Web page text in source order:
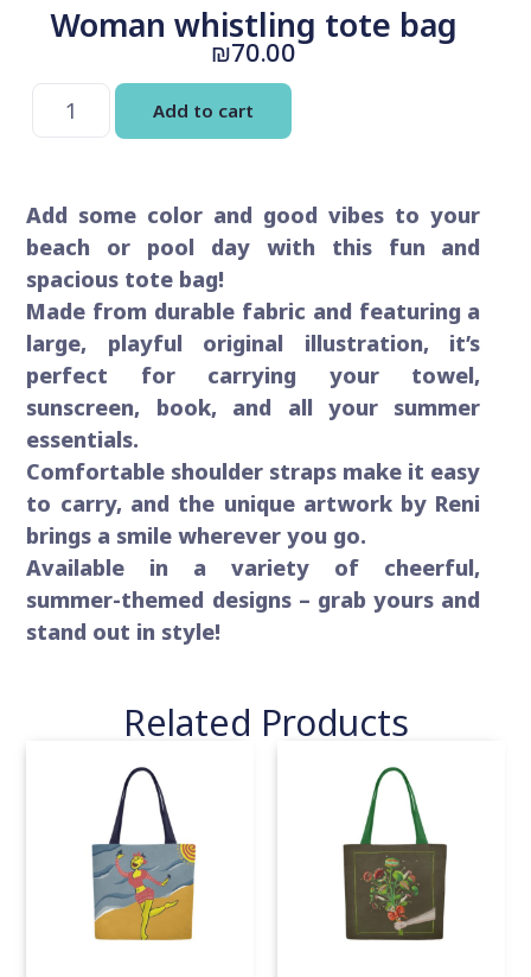
Woman whistling tote bag
₪70.00
Add to cart
Add some color and good vibes to your
beach or pool day with this fun and
spacious tote bag!
Made from durable fabric and featuring a
large, playful original illustration, it’s
perfect for carrying your towel,
sunscreen, book, and all your summer
essentials.
Comfortable shoulder straps make it easy
to carry, and the unique artwork by Reni
brings a smile wherever you go.
Available in a variety of cheerful,
summer-themed designs – grab yours and
stand out in style!
Related Products